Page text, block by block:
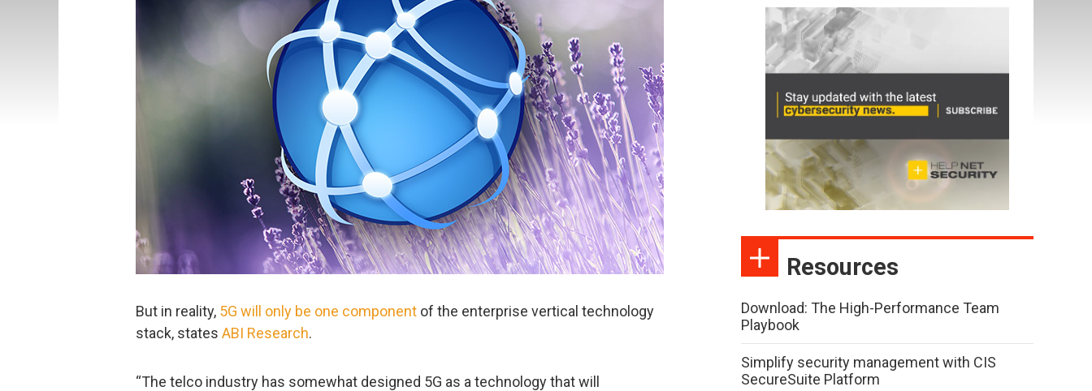
But in reality, 5G will only be one component of the enterprise vertical technology
stack, states ABI Research.
“The telco industry has somewhat designed 5G as a technology that will
Resources
Download: The High-Performance Team
Playbook
Simplify security management with CIS
SecureSuite Platform